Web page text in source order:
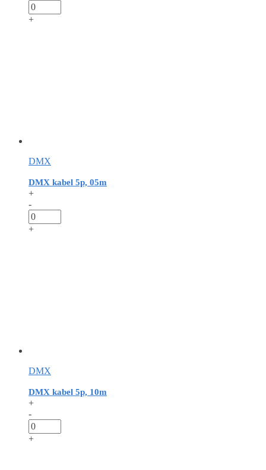
+
DMX
DMX kabel 5p, 05m
+
-
+
DMX
DMX kabel 5p, 10m
+
-
+